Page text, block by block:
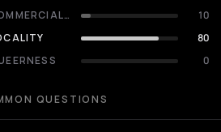
COMMERCIALITY
10
80
0
QUESTIONS